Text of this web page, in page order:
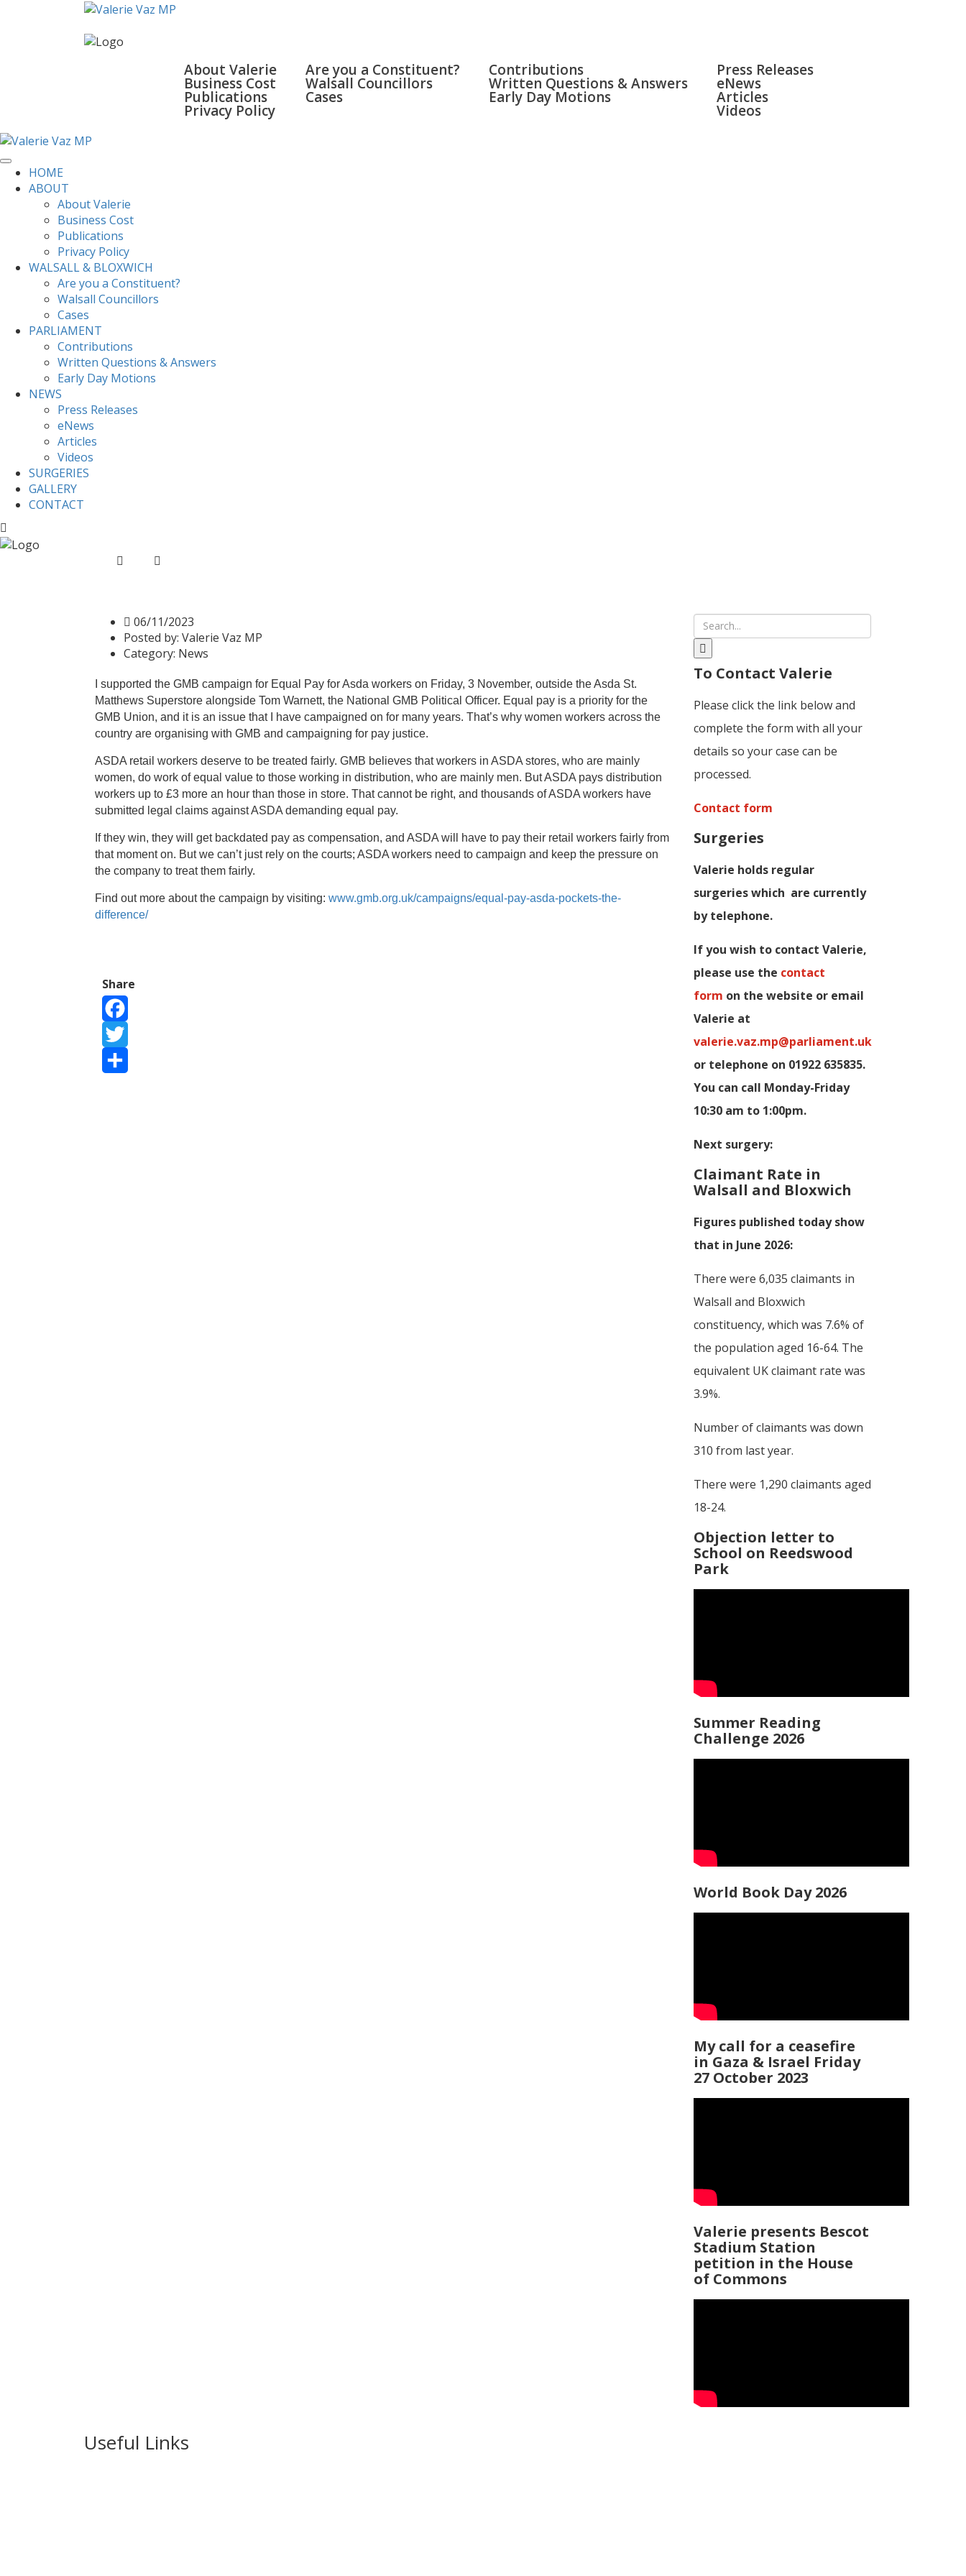
About Valerie
Business Cost
Publications
Privacy Policy
Are you a Constituent?
Walsall Councillors
Cases
Contributions
Written Questions & Answers
Early Day Motions
Press Releases
eNews
Articles
Videos
GALLERY CONTACT
HOME
ABOUT
About Valerie
Business Cost
Publications
Privacy Policy
WALSALL & BLOXWICH
Are you a Constituent?
Walsall Councillors
Cases
PARLIAMENT
Contributions
Written Questions & Answers
Early Day Motions
NEWS
Press Releases
eNews
Articles
Videos
SURGERIES
GALLERY
CONTACT
06/11/2023
Posted by: Valerie Vaz MP
Category: News
I supported the GMB campaign for Equal Pay for Asda workers on Friday, 3 November, outside the Asda St.
Matthews Superstore alongside Tom Warnett, the National GMB Political Officer. Equal pay is a priority for the
GMB Union, and it is an issue that I have campaigned on for many years. That’s why women workers across the
country are organising with GMB and campaigning for pay justice.
ASDA retail workers deserve to be treated fairly. GMB believes that workers in ASDA stores, who are mainly
women, do work of equal value to those working in distribution, who are mainly men. But ASDA pays distribution
workers up to £3 more an hour than those in store. That cannot be right, and thousands of ASDA workers have
submitted legal claims against ASDA demanding equal pay.
If they win, they will get backdated pay as compensation, and ASDA will have to pay their retail workers fairly from
that moment on. But we can’t just rely on the courts; ASDA workers need to campaign and keep the pressure on
the company to treat them fairly.
Find out more about the campaign by visiting: www.gmb.org.uk/campaigns/equal-pay-asda-pockets-the-
difference/
Share
Facebook
Twitter
To Contact Valerie
Please click the link below and
complete the form with all your
details so your case can be
processed.
Contact form
Surgeries
Valerie holds regular
surgeries which are currently
by telephone.
If you wish to contact Valerie,
please use the contact
form on the website or email
Valerie at
valerie.vaz.mp@parliament.uk
or telephone on 01922 635835.
You can call Monday-Friday
10:30 am to 1:00pm.
Next surgery:
Claimant Rate in
Walsall and Bloxwich
Figures published today show
that in June 2026:
There were 6,035 claimants in
Walsall and Bloxwich
constituency, which was 7.6% of
the population aged 16-64. The
equivalent UK claimant rate was
3.9%.
Number of claimants was down
310 from last year.
There were 1,290 claimants aged
18-24.
Objection letter to
School on Reedswood
Park
Summer Reading
Challenge 2026
World Book Day 2026
My call for a ceasefire
in Gaza & Israel Friday
27 October 2023
Valerie presents Bescot
Stadium Station
petition in the House
of Commons
Useful Links